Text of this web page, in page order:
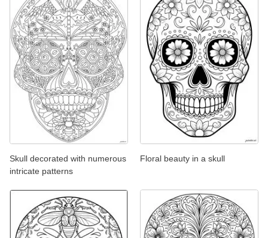
Skull decorated with numerous
intricate patterns
Floral beauty in a skull